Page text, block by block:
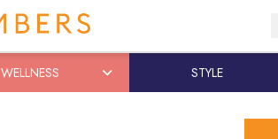
WELLNESS STYLE